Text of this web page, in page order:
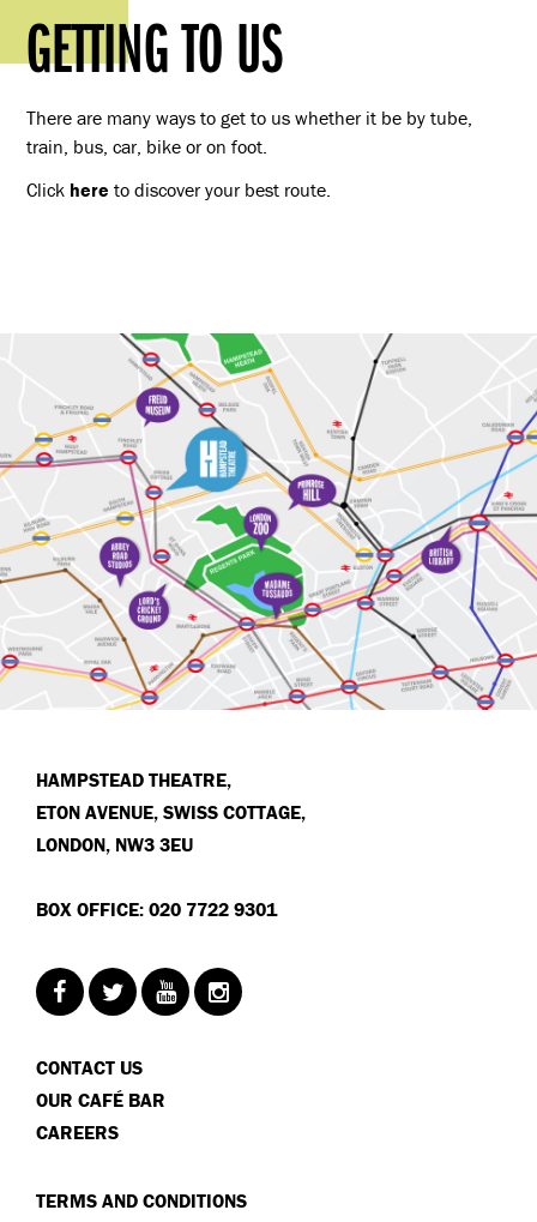
GETTING TO US
There are many ways to get to us whether it be by tube,
train, bus, car, bike or on foot.
Click here to discover your best route.
HAMPSTEAD THEATRE,
ETON AVENUE, SWISS COTTAGE,
LONDON, NW3 3EU
BOX OFFICE: 020 7722 9301
CONTACT US
OUR CAFÉ BAR
CAREERS
TERMS AND CONDITIONS